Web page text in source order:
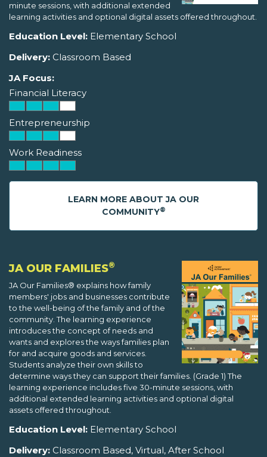
minute sessions, with additional extended
learning activities and optional digital assets offered throughout.
Education Level: Elementary School
Delivery: Classroom Based
JA Focus:
Financial Literacy
Entrepreneurship
Work Readiness
LEARN MORE ABOUT JA OUR
COMMUNITY®
JA OUR FAMILIES®
JA Our Families® explains how family
members' jobs and businesses contribute
to the well-being of the family and of the
community. The learning experience
introduces the concept of needs and
wants and explores the ways families plan
for and acquire goods and services.
Students analyze their own skills to
determine ways they can support their families. (Grade 1) The
learning experience includes five 30-minute sessions, with
additional extended learning activities and optional digital
assets offered throughout.
Education Level: Elementary School
Delivery: Classroom Based, Virtual, After School